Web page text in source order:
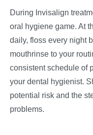
During Invisalign
oral hygiene game. At
daily, floss every night
mouthrinse to your
consistent schedule of
your dental hygienist.
potential risk and the
problems.